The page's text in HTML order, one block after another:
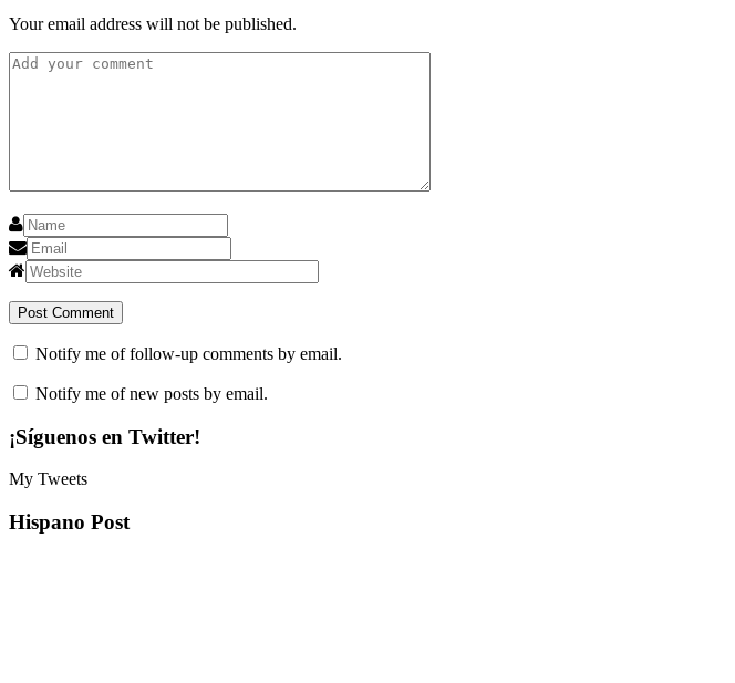
Your email address will not be published.
Notify me of follow-up comments by email.
Notify me of new posts by email.
¡Síguenos en Twitter!
My Tweets
Hispano Post